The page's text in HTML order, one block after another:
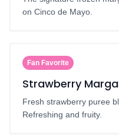
on Cinco de Mayo.
Fan Favorite
Strawberry
Fresh strawberry puree
Refreshing and fruity.